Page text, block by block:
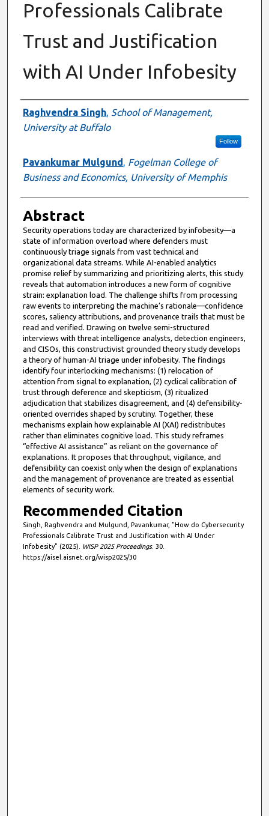
Professionals Calibrate
Trust and Justification
with AI Under Infobesity
Authors
Raghvendra Singh, School of Management,
University at Buffalo
Follow
Pavankumar Mulgund, Fogelman College of
Business and Economics, University of Memphis
Abstract
Security operations today are characterized by infobesity—a
state of information overload where defenders must
continuously triage signals from vast technical and
organizational data streams. While AI-enabled analytics
promise relief by summarizing and prioritizing alerts, this study
reveals that automation introduces a new form of cognitive
strain: explanation load. The challenge shifts from processing
raw events to interpreting the machine’s rationale—confidence
scores, saliency attributions, and provenance trails that must be
read and verified. Drawing on twelve semi-structured
interviews with threat intelligence analysts, detection engineers,
and CISOs, this constructivist grounded theory study develops
a theory of human-AI triage under infobesity. The findings
identify four interlocking mechanisms: (1) relocation of
attention from signal to explanation, (2) cyclical calibration of
trust through deference and skepticism, (3) ritualized
adjudication that stabilizes disagreement, and (4) defensibility-
oriented overrides shaped by scrutiny. Together, these
mechanisms explain how explainable AI (XAI) redistributes
rather than eliminates cognitive load. This study reframes
“effective AI assistance” as reliant on the governance of
explanations. It proposes that throughput, vigilance, and
defensibility can coexist only when the design of explanations
and the management of provenance are treated as essential
elements of security work.
Recommended Citation
Singh, Raghvendra and Mulgund, Pavankumar, "How do Cybersecurity
Professionals Calibrate Trust and Justification with AI Under
Infobesity" (2025).
WISP 2025 Proceedings. 30.
https://aisel.aisnet.org/wisp2025/30